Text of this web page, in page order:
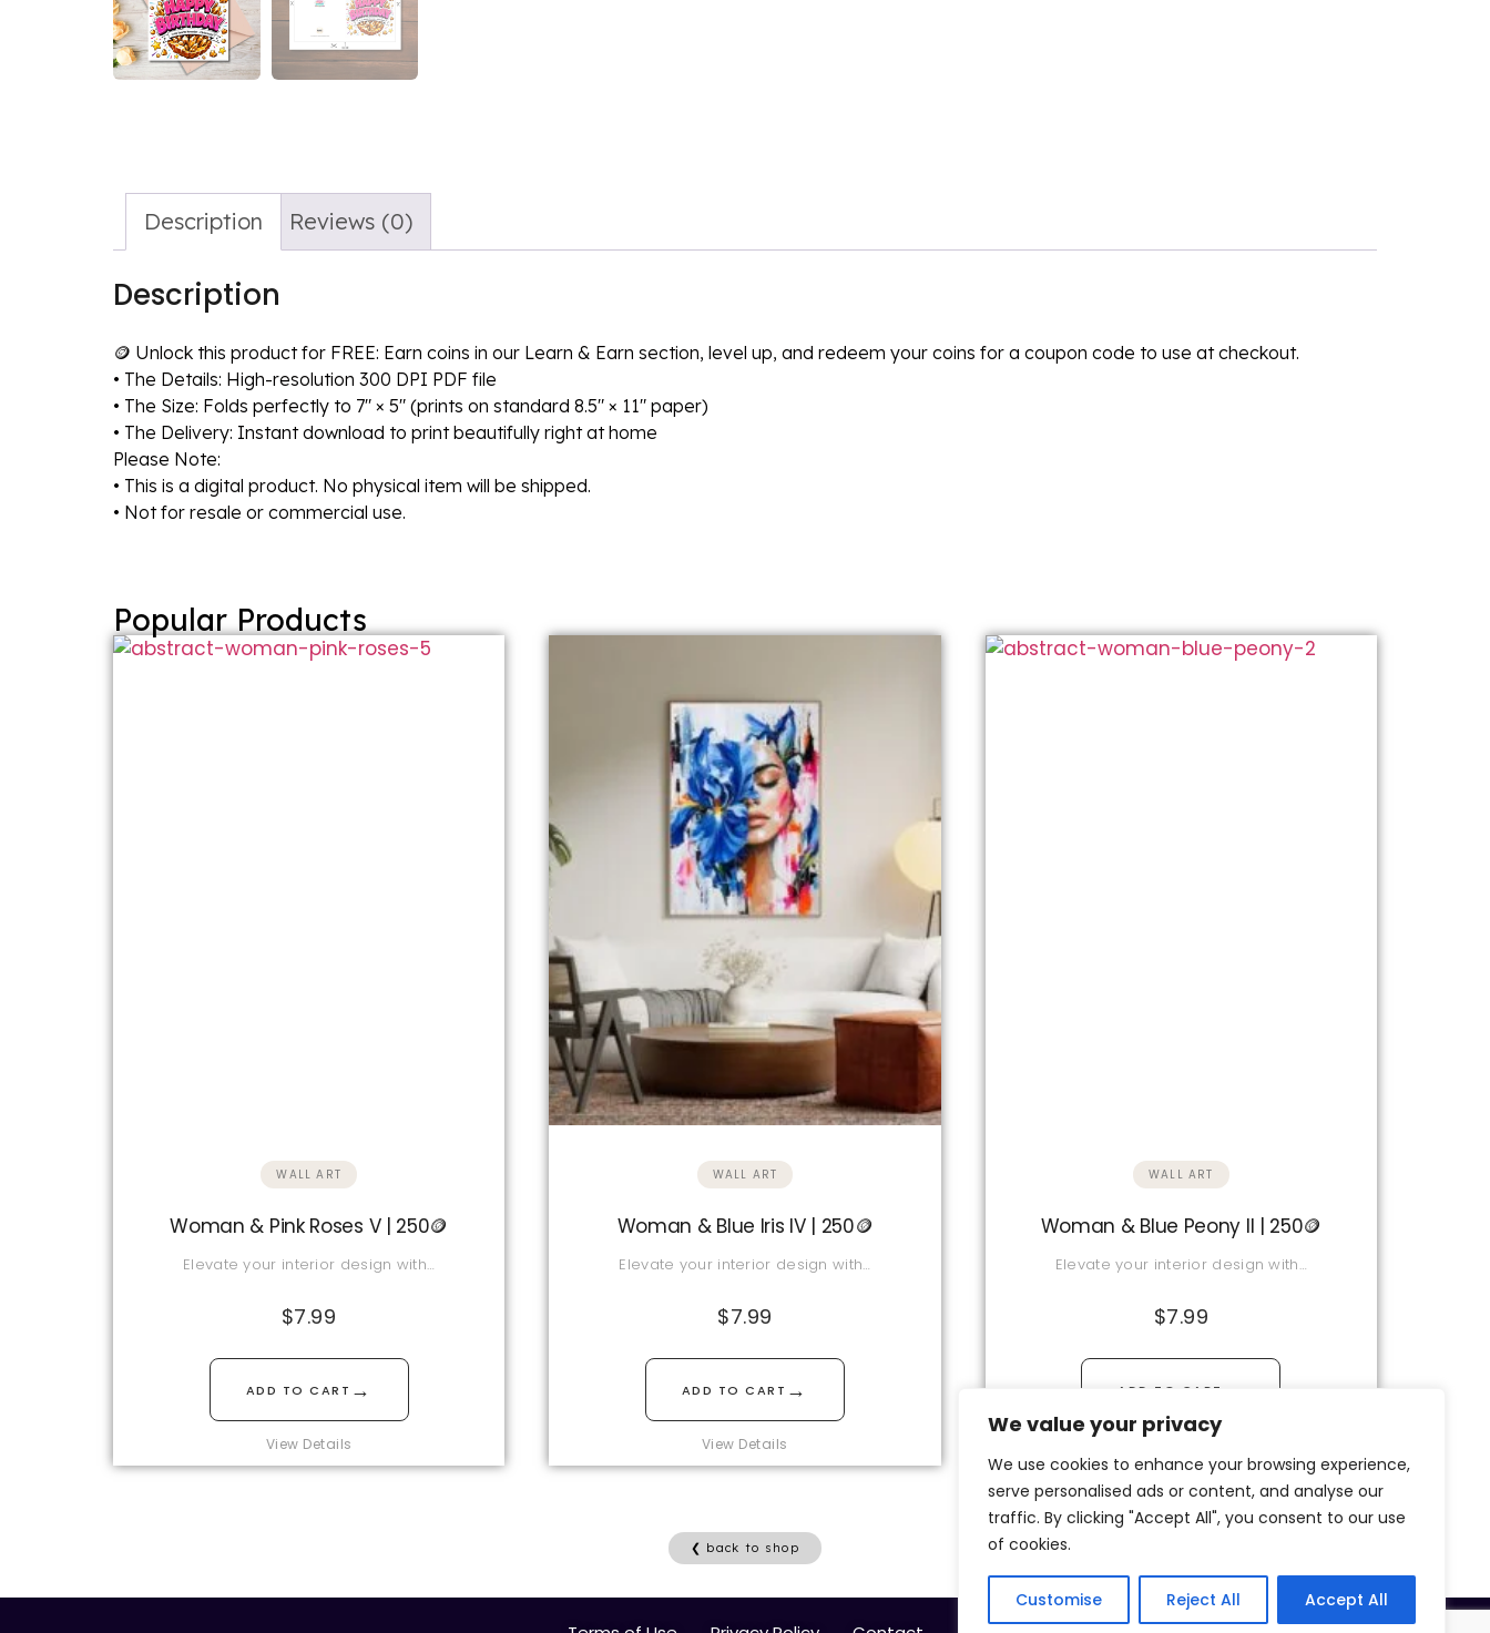
We value your privacy
We use cookies to enhance your browsing experience,
serve personalised ads or content, and analyse our
traffic. By clicking "Accept All", you consent to our use
of cookies.
Customise Reject All Accept All
Description Reviews (0)
Description
🪙 Unlock this product for FREE: Earn coins in our Learn & Earn section, level up, and redeem your coins for a coupon code to use at checkout.
• The Details: High-resolution 300 DPI PDF file
• The Size: Folds perfectly to 7″ × 5″ (prints on standard 8.5″ × 11″ paper)
• The Delivery: Instant download to print beautifully right at home
Please Note:
• This is a digital product. No physical item will be shipped.
• Not for resale or commercial use.
Popular Products
WALL ART
Woman & Pink Roses V | 250🪙
Elevate your interior design with…
$7.99
ADD TO CART →
View Details
WALL ART
Woman & Blue Iris IV | 250🪙
Elevate your interior design with…
$7.99
ADD TO CART →
View Details
WALL ART
Woman & Blue Peony II | 250🪙
Elevate your interior design with…
$7.99
ADD TO CART
❮ back to shop